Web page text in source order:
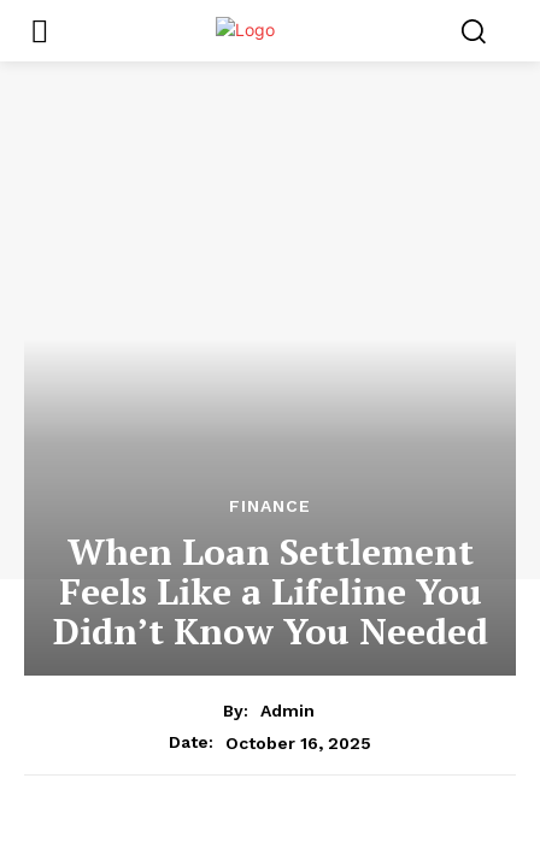
FINANCE
When Loan Settlement
Feels Like a Lifeline You
Didn’t Know You Needed
By:
Admin
Date:
October 16, 2025